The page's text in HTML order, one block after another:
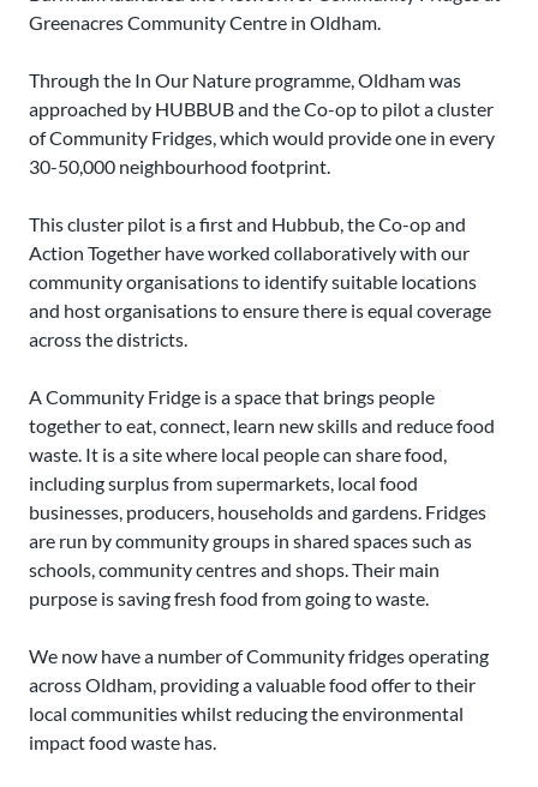
Greenacres Community Centre in Oldham.
Through the In Our Nature programme, Oldham was
approached by HUBBUB and the Co-op to pilot a cluster
of Community Fridges, which would provide one in every
30-50,000 neighbourhood footprint.
This cluster pilot is a first and Hubbub, the Co-op and
Action Together have worked collaboratively with our
community organisations to identify suitable locations
and host organisations to ensure there is equal coverage
across the districts.
A Community Fridge is a space that brings people
together to eat, connect, learn new skills and reduce food
waste. It is a site where local people can share food,
including surplus from supermarkets, local food
businesses, producers, households and gardens. Fridges
are run by community groups in shared spaces such as
schools, community centres and shops. Their main
purpose is saving fresh food from going to waste.
We now have a number of Community fridges operating
across Oldham, providing a valuable food offer to their
local communities whilst reducing the environmental
impact food waste has.